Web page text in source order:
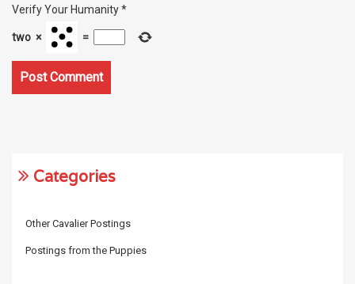
Verify Your Humanity*
two × =
Categories
Other Cavalier Postings
Postings from the Puppies